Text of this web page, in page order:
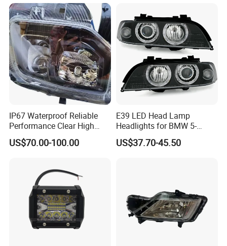
Our Products
IP67 Waterproof Reliable
Performance Clear High
Powerful Front Headlight for
Saic Maxus V90 /Del Auto
US$70.00-100.00
E39 LED Head Lamp
Headlights for BMW 5-
Series 1995-2003 High-
Performance Set
US$37.70-45.50